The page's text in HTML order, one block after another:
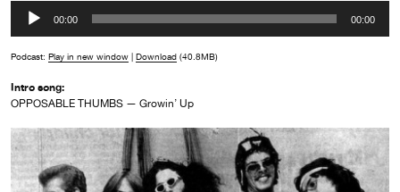
Audio
00:00 00:00
Podcast: Play in new window | Download (40.8MB)
Intro song:
OPPOSABLE THUMBS — Growin’ Up